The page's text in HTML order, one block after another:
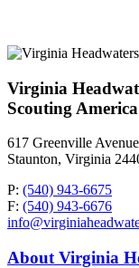
Virginia
Scouting America
617 Greenville Avenue
Staunton, Virginia
P: (540) 943-6675
F: (540) 943-6676
About Virginia